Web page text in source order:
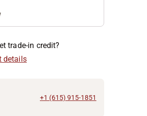
trade-in credit?
details
+1 (615) 915-1851